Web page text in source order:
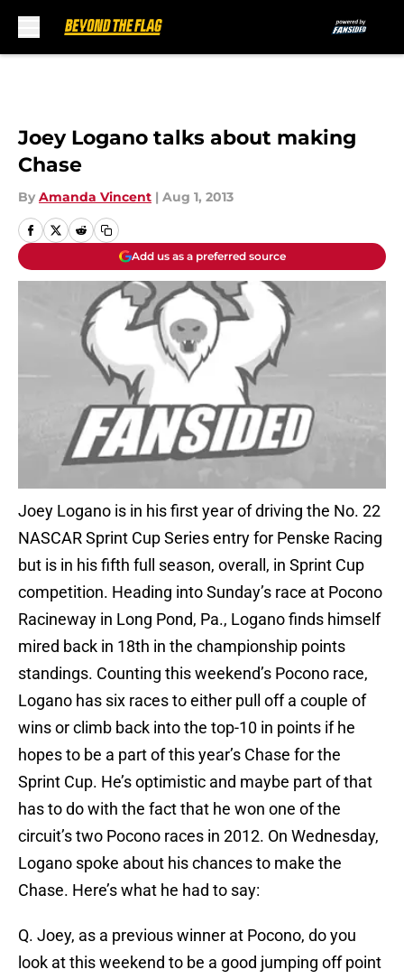
Joey Logano talks about making
Chase
By Amanda Vincent | Aug 1, 2013
Add us as a preferred source
Joey Logano is in his first year of driving the No. 22
NASCAR Sprint Cup Series entry for Penske Racing
but is in his fifth full season, overall, in Sprint Cup
competition. Heading into Sunday’s race at Pocono
Racineway in Long Pond, Pa., Logano finds himself
mired back in 18th in the championship points
standings. Counting this weekend’s Pocono race,
Logano has six races to either pull off a couple of
wins or climb back into the top-10 in points if he
hopes to be a part of this year’s Chase for the
Sprint Cup. He’s optimistic and maybe part of that
has to do with the fact that he won one of the
circuit’s two Pocono races in 2012. On Wednesday,
Logano spoke about his chances to make the
Chase. Here’s what he had to say:
Q. Joey, as a previous winner at Pocono, do you
look at this weekend to be a good jumping off point